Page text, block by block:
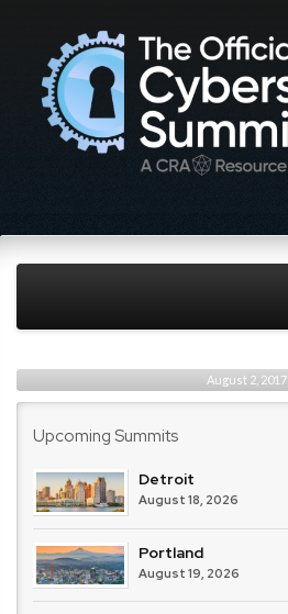
August 2, 2017
Upcoming Summits
Detroit
August 18, 2026
Portland
August 19, 2026